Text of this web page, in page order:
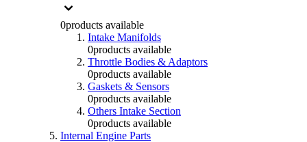
0products available
Intake Manifolds
0products available
Throttle Bodies & Adaptors
0products available
Gaskets & Sensors
0products available
Others Intake Section
0products available
Internal Engine Parts